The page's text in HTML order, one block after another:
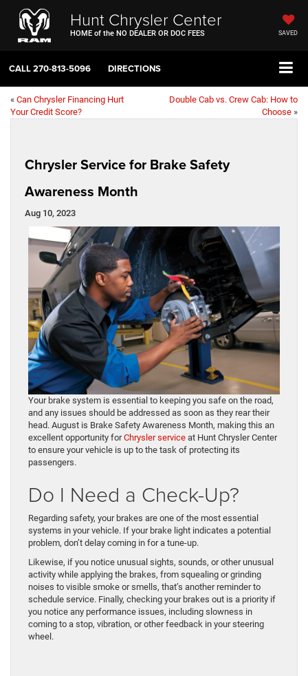
Hunt Chrysler Center
HOME of the NO DEALER OR DOC FEES SAVED
CALL270-813-5096 DIRECTIONS
« Can Chrysler Financing Hurt
Your Credit Score?
Double Cab vs. Crew Cab: How to
Choose »
Chrysler Service for Brake Safety
Awareness Month
Aug 10, 2023
Your brake system is essential to keeping you safe on the road,
and any issues should be addressed as soon as they rear their
head. August is Brake Safety Awareness Month, making this an
excellent opportunity forChrysler service at Hunt Chrysler Center
to ensure your vehicle is up to the task of protecting its
passengers.
Do I Need a Check-Up?
Regarding safety, your brakes are one of the most essential
systems in your vehicle. If your brake light indicates a potential
problem, don’t delay coming in for a tune-up.
Likewise, if you notice unusual sights, sounds, or other unusual
activity while applying the brakes, from squealing or grinding
noises to visible smoke or smells, that’s another reminder to
schedule service. Finally, checking your brakes out is a priority if
you notice any performance issues, including slowness in
coming to a stop, vibration, or other feedback in your steering
wheel.